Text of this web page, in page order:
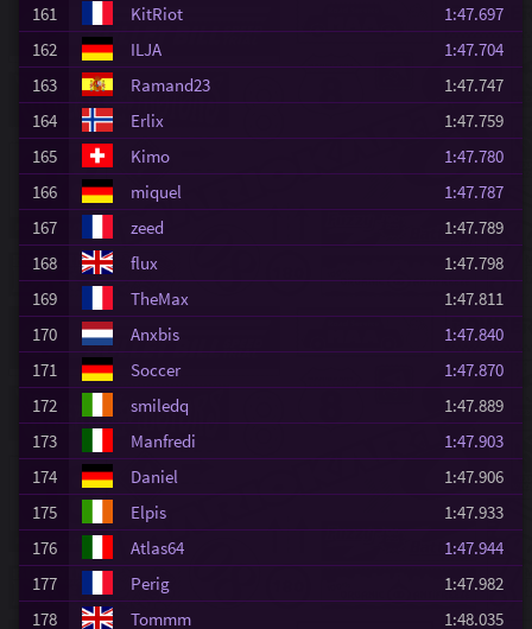
161
KitRiot
1:47.697
162
ILJA
1:47.704
163
Ramand23
1:47.747
164
Erlix
1:47.759
165
Kimo
1:47.780
166
miquel
1:47.787
167
zeed
1:47.789
168
flux
1:47.798
169
TheMax
1:47.811
170
Anxbis
1:47.840
171
Soccer
1:47.870
172
smiledq
1:47.889
173
Manfredi
1:47.903
174
Daniel
1:47.906
175
Elpis
1:47.933
176
Atlas64
1:47.944
177
Perig
1:47.982
178
Tommm 1:48.035